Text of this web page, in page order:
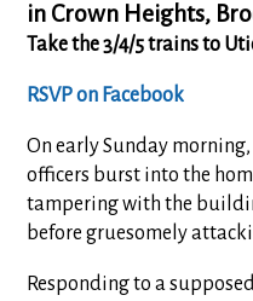
in Crown Heights,
Take the 3/4/5 trains to
RSVP on Facebook
On early Sunday
officers burst into the
tampering with the
before gruesomely
Responding to a